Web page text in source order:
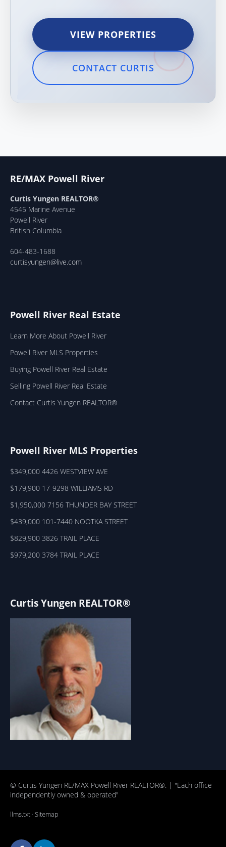
VIEW PROPERTIES
CONTACT CURTIS
RE/MAX Powell River
Curtis Yungen REALTOR®
4545 Marine Avenue
Powell River
British Columbia
604-483-1688
curtisyungen@live.com
Powell River Real Estate
Learn More About Powell River
Powell River MLS Properties
Buying Powell River Real Estate
Selling Powell River Real Estate
Contact Curtis Yungen REALTOR®
Powell River MLS Properties
$349,000 4426 WESTVIEW AVE
$179,900 17-9298 WILLIAMS RD
$1,950,000 7156 THUNDER BAY STREET
$439,000 101-7440 NOOTKA STREET
$829,900 3826 TRAIL PLACE
$979,200 3784 TRAIL PLACE
Curtis Yungen REALTOR®
© Curtis Yungen RE/MAX Powell River REALTOR®. | "Each office
independently owned & operated"
llms.txt · Sitemap